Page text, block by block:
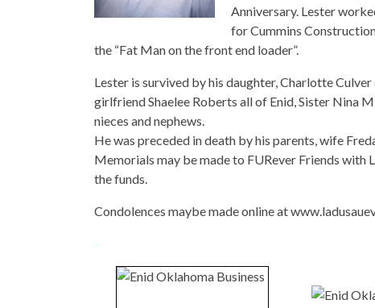
Anniversary. Lester
for Cummins
the “Fat Man on the front end loader”.
Lester is survived by his daughter, Charlotte
girlfriend Shaelee Roberts all of Enid, Sister Nina
nieces and nephews.
He was preceded in death by his parents, wife
Memorials may be made to FURever Friends with
the funds.
Condolences maybe made online at
-